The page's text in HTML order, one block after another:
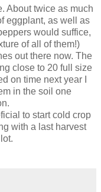
About twice as much
eggplant, as well as
would suffice,
of all of them!)
out there now. The
close to 20 full size
on time next year I
in the soil one
to start cold crop
with a last harvest